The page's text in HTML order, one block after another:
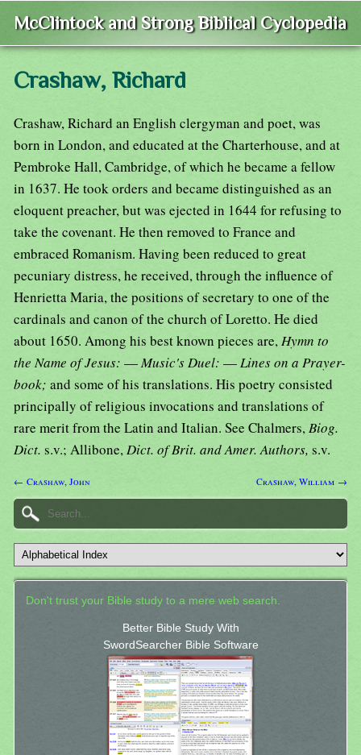
McClintock and Strong Biblical Cyclopedia
Crashaw, Richard
Crashaw, Richard an English clergyman and poet, was
born in London, and educated at the Charterhouse, and at
Pembroke Hall, Cambridge, of which he became a fellow
in 1637. He took orders and became distinguished as an
eloquent preacher, but was ejected in 1644 for refusing to
take the covenant. He then removed to France and
embraced Romanism. Having been reduced to great
pecuniary distress, he received, through the influence of
Henrietta Maria, the positions of secretary to one of the
cardinals and canon of the church of Loretto. He died
about 1650. Among his best known pieces are,Hymn to
the Name of Jesus: —Music's Duel: —Lines on a Prayer-
book; and some of his translations. His poetry consisted
principally of religious invocations and translations of
rare merit from the Latin and Italian. See Chalmers,Biog.
Dict. s.v.; Allibone,Dict. of Brit. and Amer. Authors, s.v.
← Crashaw, John Crashaw, William →
Don't trust your Bible study to a mere web search.
Better Bible Study With
SwordSearcher Bible Software